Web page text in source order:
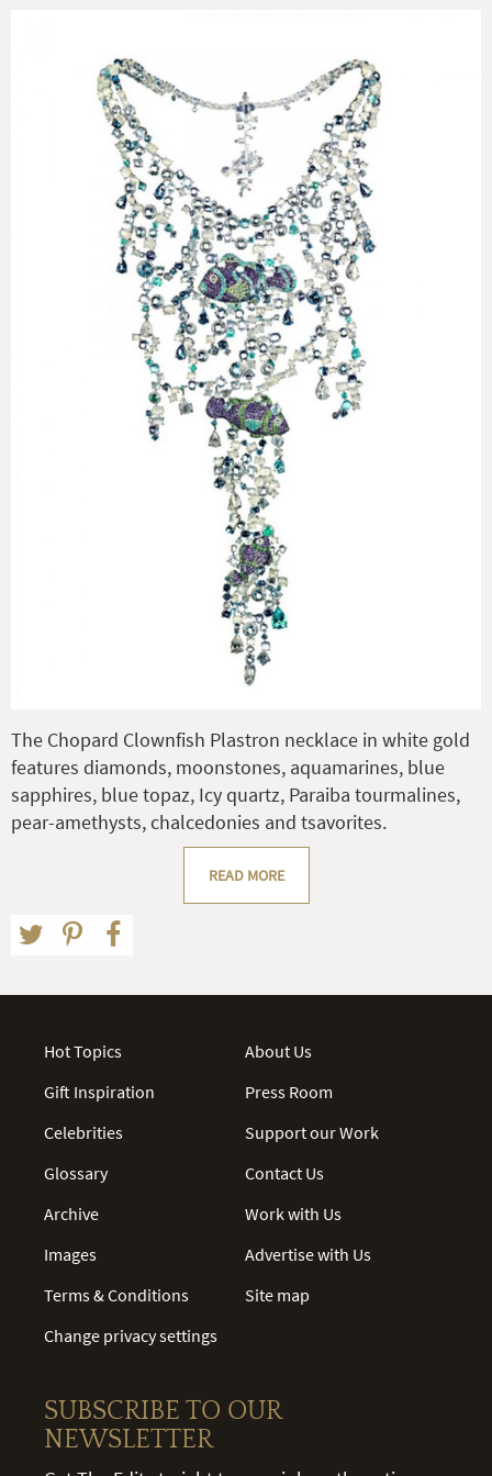
The Chopard Clownfish Plastron necklace in white gold
features diamonds, moonstones, aquamarines, blue
sapphires, blue topaz, Icy quartz, Paraiba tourmalines,
pear-amethysts, chalcedonies and tsavorites.
READ MORE
Hot Topics
Gift Inspiration
Celebrities
Glossary
Archive
Images
Terms & Conditions
Change privacy settings
About Us
Press Room
Support our Work
Contact Us
Work with Us
Advertise with Us
Site map
SUBSCRIBE TO OUR
NEWSLETTER